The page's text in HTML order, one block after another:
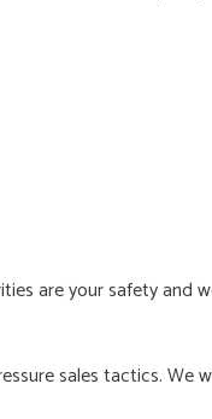
are your safety
sales tactics.